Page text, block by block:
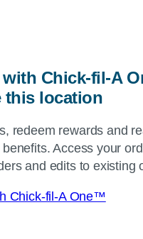
Chick-fil-A
this location
redeem rewards and
Access your
and edits to existing
Chick-fil-A One™